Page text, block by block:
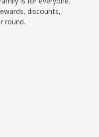
discounts,
round.